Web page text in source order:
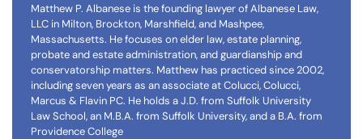
Matthew P. Albanese is the founding lawyer of Albanese Law,
LLC in Milton, Brockton, Marshfield, and Mashpee,
Massachusetts. He focuses on elder law, estate planning,
probate and estate administration, and guardianship and
conservatorship matters. Matthew has practiced since 2002,
including seven years as an associate at Colucci, Colucci,
Marcus & Flavin PC. He holds a J.D. from Suffolk University
Law School, an M.B.A. from Suffolk University, and a B.A. from
Providence College